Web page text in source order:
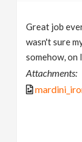
Great job
wasn't sure
somehow, on
Attachments: